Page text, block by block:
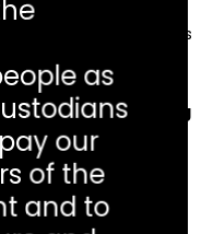
and drawing skills
artist who has
angle.
and drawing
from an artist who
every angle.
G.W.Bot values the
as
our
of the
and to